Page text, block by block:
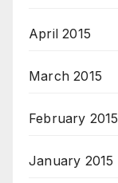
April 2015
March 2015
February 2015
January 2015